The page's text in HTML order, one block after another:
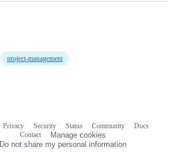
project-management
Privacy Security Status Community
Docs
Contact
Manage cookies
Do not share my personal information